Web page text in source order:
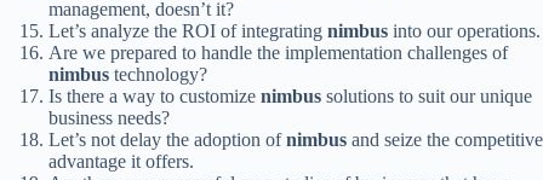
management, doesn’t it?
Let’s analyze the ROI of integrating nimbus into our operations.
Are we prepared to handle the implementation challenges of
nimbus technology?
Is there a way to customize nimbus solutions to suit our unique
business needs?
Let’s not delay the adoption ofnimbus and seize the competitive
advantage it offers.